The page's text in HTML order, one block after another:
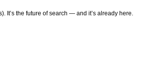
the future of search — and it’s already here.